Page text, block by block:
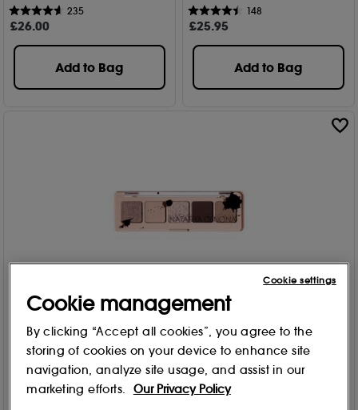
235
£26.00
Add to Bag
148
£25.95
Add to Bag
Natasha Denona
My Mini Dream Palette - Eyeshadow palette 4g
205
25.95
Add to Bag
Cookie management
By clicking “Accept all cookies”, you agree to the
storing of cookies on your device to enhance site
navigation, analyze site usage, and assist in our
marketing efforts.
Our Privacy Policy
Cookie settings